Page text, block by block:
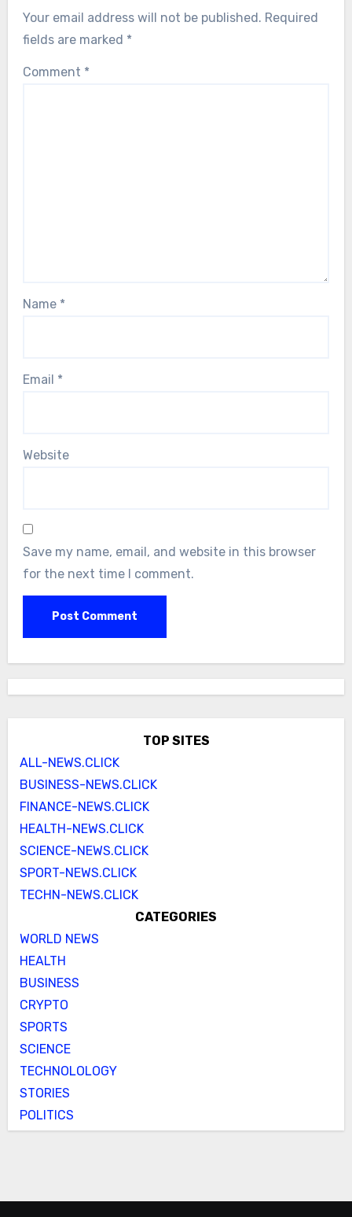
Your email address will not be published. Required
fields are marked *
Comment *
Name *
Email *
Website
Save my name, email, and website in this browser
for the next time I comment.
TOP SITES
ALL-NEWS.CLICK
BUSINESS-NEWS.CLICK
FINANCE-NEWS.CLICK
HEALTH-NEWS.CLICK
SCIENCE-NEWS.CLICK
SPORT-NEWS.CLICK
TECHN-NEWS.CLICK
CATEGORIES
WORLD NEWS
HEALTH
BUSINESS
CRYPTO
SPORTS
SCIENCE
TECHNOLOLOGY
STORIES
POLITICS